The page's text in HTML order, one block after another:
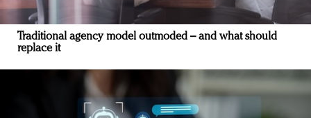
Traditional agency model outmoded – and what should
replace it